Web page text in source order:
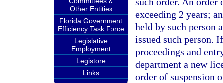
Other Entities
Florida Government
Efficiency Task Force
Legislative
Employment
Legistore
Links
exceeding 2 years;
held by such person
issued such person.
proceedings and
department a new
order of suspension